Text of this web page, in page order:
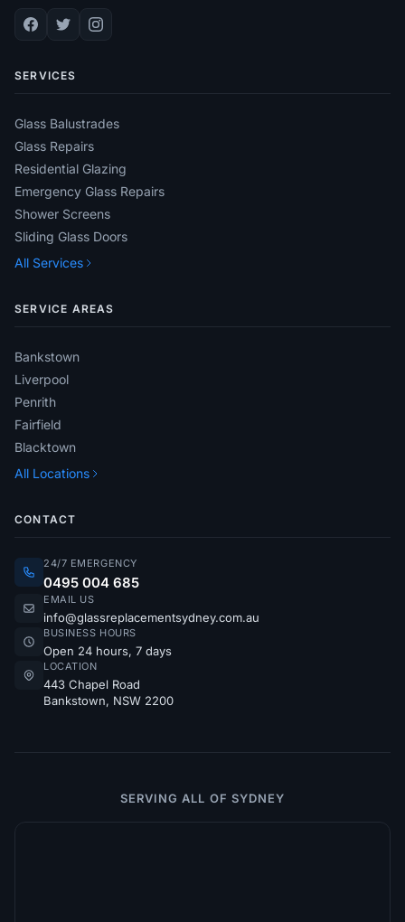
SERVICES
Glass Balustrades
Glass Repairs
Residential Glazing
Emergency Glass Repairs
Shower Screens
Sliding Glass Doors
All Services
SERVICE AREAS
Bankstown
Liverpool
Penrith
Fairfield
Blacktown
All Locations
CONTACT
24/7 EMERGENCY
0495 004 685
EMAIL US
info@glassreplacementsydney.com.au
BUSINESS HOURS
Open 24 hours, 7 days
LOCATION
443 Chapel Road
Bankstown, NSW 2200
SERVING ALL OF SYDNEY